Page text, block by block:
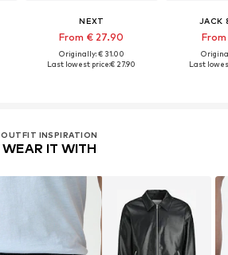
NEXT
From € 27.90
Originally: € 31.00
Last lowest price:€ 27.90
JACK
Last
OUTFIT INSPIRATION
WEAR IT WITH